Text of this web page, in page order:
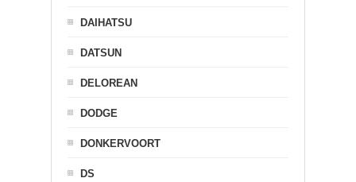
DAIHATSU
DATSUN
DELOREAN
DODGE
DONKERVOORT
DS